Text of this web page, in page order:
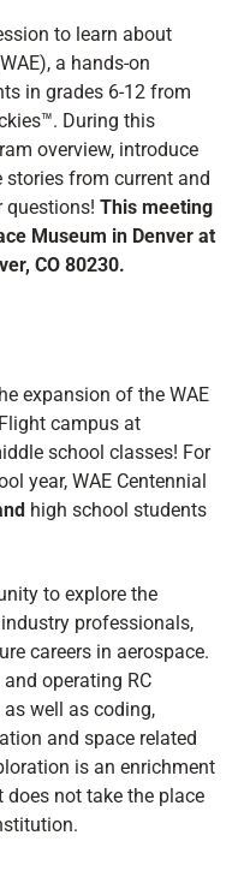
to learn about
a hands-on
in grades 6-12 from
During this
overview, introduce
from current and
questions! This meeting
Museum in Denver at
CO 80230.
expansion of the WAE
campus at
school classes! For
year, WAE Centennial
high school students
to explore the
professionals,
careers in aerospace.
operating RC
well as coding,
and space related
is an enrichment
not take the place